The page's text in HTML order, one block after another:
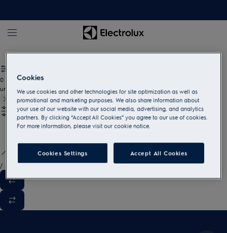
White goods and household appliances
0
undefined
/ 3
Cookies
We use cookies and other technologies for site optimization as well as
promotional and marketing purposes. We also share information about
your use of our website with our social media, advertising, and analytics
partners. By clicking “Accept All Cookies” you agree to our use of cookies.
For more information, please visit our cookie notice.
Cookies Settings Accept All Cookies